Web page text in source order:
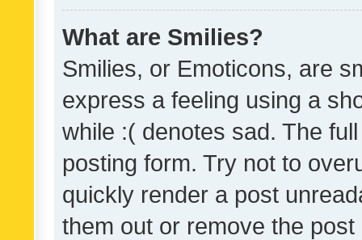
What are Smilies?
Smilies, or Emoticons, are
express a feeling using a
while :( denotes sad. The
posting form. Try not to
quickly render a post
them out or remove the